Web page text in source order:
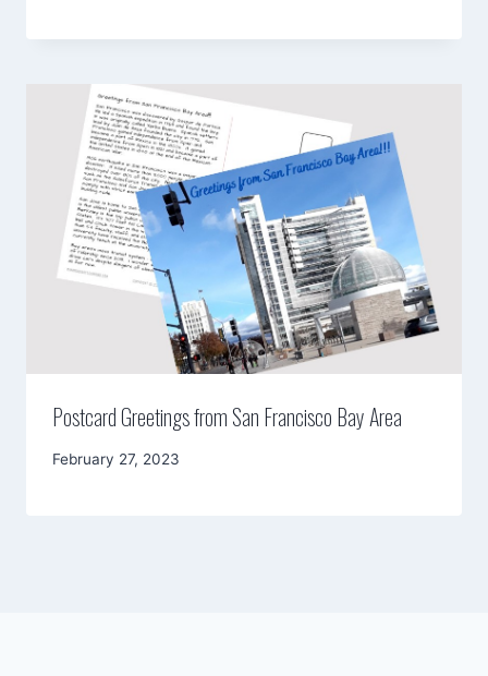
Postcard Greetings from San Francisco Bay Area
By
February 27, 2023